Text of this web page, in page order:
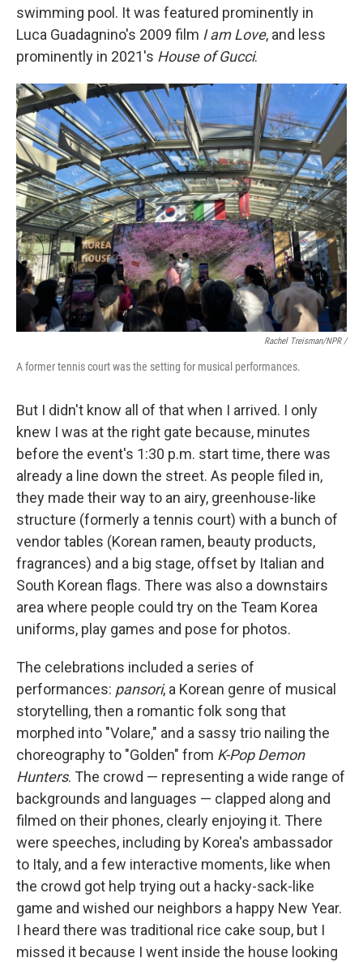
swimming pool. It was featured prominently in
Luca Guadagnino's 2009 film I am Love, and less
prominently in 2021's House of Gucci.
Rachel Treisman/NPR /
A former tennis court was the setting for musical performances.
But I didn't know all of that when I arrived. I only
knew I was at the right gate because, minutes
before the event's 1:30 p.m. start time, there was
already a line down the street. As people filed in,
they made their way to an airy, greenhouse-like
structure (formerly a tennis court) with a bunch of
vendor tables (Korean ramen, beauty products,
fragrances) and a big stage, offset by Italian and
South Korean flags. There was also a downstairs
area where people could try on the Team Korea
uniforms, play games and pose for photos.
The celebrations included a series of
performances: pansori, a Korean genre of musical
storytelling, then a romantic folk song that
morphed into "Volare," and a sassy trio nailing the
choreography to "Golden" from K-Pop Demon
Hunters. The crowd — representing a wide range of
backgrounds and languages — clapped along and
filmed on their phones, clearly enjoying it. There
were speeches, including by Korea's ambassador
to Italy, and a few interactive moments, like when
the crowd got help trying out a hacky-sack-like
game and wished our neighbors a happy New Year.
I heard there was traditional rice cake soup, but I
missed it because I went inside the house looking